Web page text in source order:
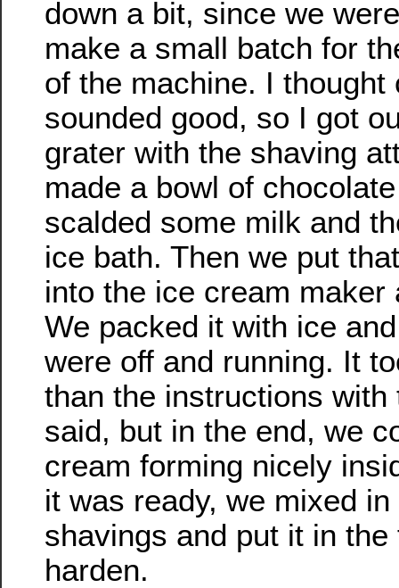
down a bit, since we
make a small batch for
of the machine. I thought
sounded good, so I got
grater with the shaving
made a bowl of
scalded some milk and
ice bath. Then we put
into the ice cream maker
We packed it with ice
were off and running. It
than the instructions with
said, but in the end, we
cream forming nicely
it was ready, we mixed
shavings and put it in the
harden.